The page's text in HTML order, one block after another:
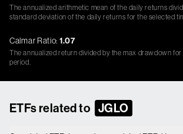
The annualized arithmetic mean of the daily returns
standard deviation of the daily returns for the selected
Calmar Ratio: 1.07
The annualized return divided by the max drawdown
period.
ETFs related to JGLO